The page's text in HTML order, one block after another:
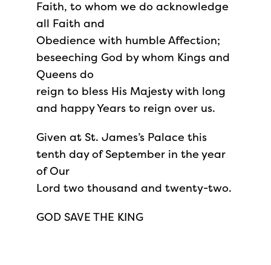
Faith, to whom we do acknowledge
all Faith and
Obedience with humble Affection;
beseeching God by whom Kings and
Queens do
reign to bless His Majesty with long
and happy Years to reign over us.
Given at St. James’s Palace this
tenth day of September in the year
of Our
Lord two thousand and twenty-two.
GOD SAVE THE KING